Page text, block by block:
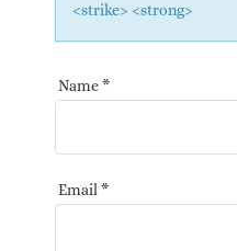
<strike> <strong>
Name*
Email *